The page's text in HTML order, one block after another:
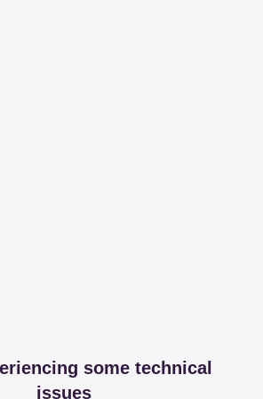
some technical
issues